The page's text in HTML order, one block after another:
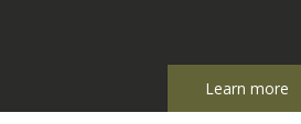
Learn more